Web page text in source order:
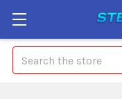
Search